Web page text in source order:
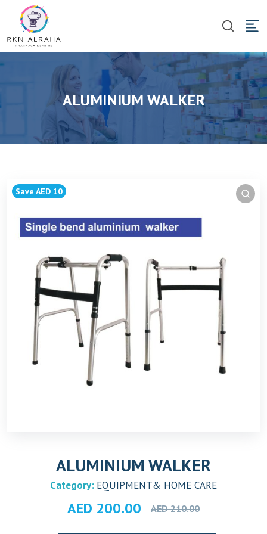
ALUMINIUM WALKER
Save AED 10
ALUMINIUM WALKER
Category: EQUIPMENT& HOME CARE
AED210.00
Original
AED 200.00Current